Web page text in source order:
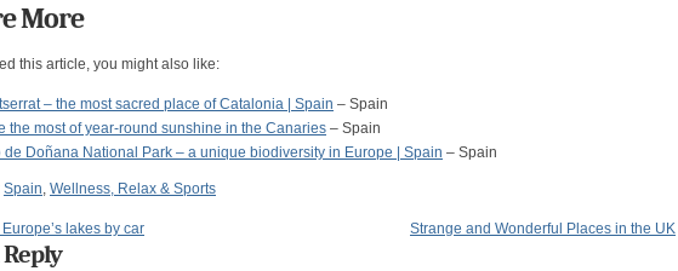
More
this article, you might also like:
– the most sacred place of Catalonia | Spain – Spain
the most of year-round sunshine in the Canaries – Spain
de Doñana National Park – a unique biodiversity in Europe | Spain – Spain
Spain, Wellness, Relax & Sports
lakes by car Strange and Wonderful Places in the UK
Reply